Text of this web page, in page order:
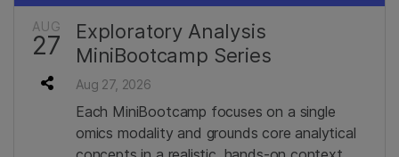
AUG
27
Exploratory Analysis
MiniBootcamp Series
Aug 27, 2026
Each MiniBootcamp focuses on a single
omics modality and grounds core analytical